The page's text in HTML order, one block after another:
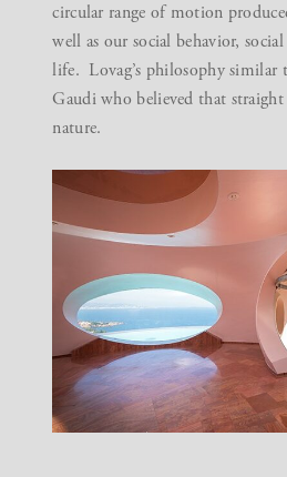
circular range of motion
well as our social behavior,
life. Lovag’s philosophy
Gaudi who believed that
nature.